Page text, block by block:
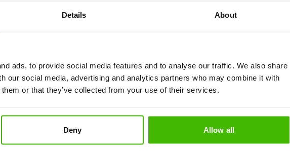
Details About
ads, to provide social media features and to analyse our traffic. We also share
our social media, advertising and analytics partners who may combine it with
or that they’ve collected from your use of their services.
Deny Allow all
When a Flight Is Diverted?
the same time. You can arrive late at your destination, you can miss a connection,
or even after a few days.
by the Montreal Convention and by the applicable legislation in the European
for delayed, lost, or damaged luggage.